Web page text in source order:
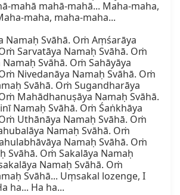
mahā mahā-mahā... Maha-maha,
maha, maha-maha...
Namaḥ Svāhā. Oṁ Aṃśarāya
Sarvatāya Namaḥ Svāhā. Oṁ
Svāhā. Oṁ Sahāyāya
Nivedanāya Namaḥ Svāhā. Oṁ
Svāhā. Oṁ Sugandharāya
Mahādhanuṣāya Namaḥ Svāhā.
Namaḥ Svāhā. Oṁ Śaṅkhāya
Uthānāya Namaḥ Svāhā. Oṁ
Namaḥ Svāhā. Oṁ
Namaḥ Svāhā. Oṁ
Svāhā. Oṁ Sakalāya Namaḥ
Namaḥ Svāhā. Oṁ
Svāhā... Uṃsakal lozenge, I
ha... Ha ha...